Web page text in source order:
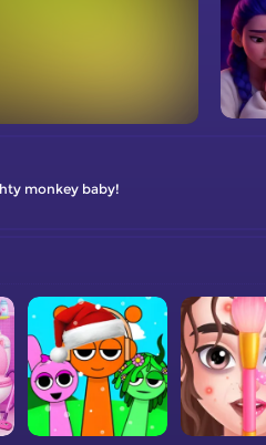
monkey baby!